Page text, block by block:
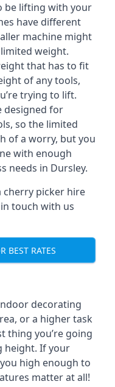
be lifting with your
have different
machine might
weight.
that has to fit
of any tools,
trying to lift.
designed for
so the limited
of a worry, but you
with enough
needs in Dursley.
cherry picker hire
touch with us
BEST RATES
decorating
or a higher task
thing you’re going
height. If your
high enough to
matter at all!